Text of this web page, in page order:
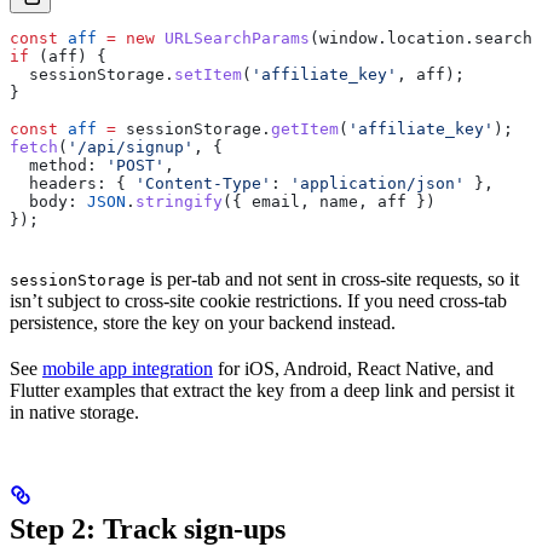
const aff = new URLSearchParams ( window . location . search
if ( aff ) {
  sessionStorage
. setItem( 'affiliate_key' , aff );
}
const aff = sessionStorage . getItem( 'affiliate_key' );
fetch ( '/api/signup' , {
  method:
'POST' ,
  headers:
{ 'Content-Type' : 'application/json'
},
  body:
JSON . stringify ({ email , name , aff })
});
sessionStorage is per-tab and not sent in cross-site requests, so it
isn’t subject to cross-site cookie restrictions. If you need cross-tab
persistence, store the key on your backend instead.
See mobile app integration for iOS, Android, React Native, and
Flutter examples that extract the key from a deep link and persist it
in native storage.
Step 2: Track sign-ups